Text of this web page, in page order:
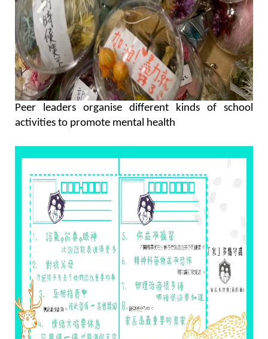
Peer leaders organise different kinds of school
activities to promote mental health